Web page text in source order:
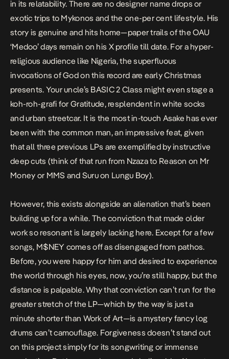
in its relatability. There are no designer name drops or
exotic trips to Mykonos and the one-per cent lifestyle. His
story is genuine and hits home—paper trails of the OAU
‘Medoo’days remain on his X profile till date. For a hyper-
religious audience like Nigeria, the superfluous
invocations of God on this record are early Christmas
presents. Your uncle’s BASIC 2 Class might even stage a
koh-roh-grafi forGratitude, resplendent in white socks
and urban streetcar. It is the most in-touch Asake has ever
been with the common man, an impressive feat, given
that all three previous LPs are exemplified by instructive
deep cuts (think of that run from Nzazato Reasonon Mr
Money or MMS and Suruon Lungu Boy).
However, this exists alongside an alienation that’s been
building up for a while. The conviction that made older
work so resonant is largely lacking here. Except for a few
songs, M$NEY comes off as disengaged from pathos.
Before, you were happy for him and desired to experience
the world through his eyes, now, you’re still happy, but the
distance is palpable. Why that conviction can’t run for the
greater stretch of the LP—which by the way is just a
minute shorter than Work of Art—is a mystery fancy log
drums can’t camouflage. Forgiveness doesn’t stand out
on this project simply for its songwriting or immense